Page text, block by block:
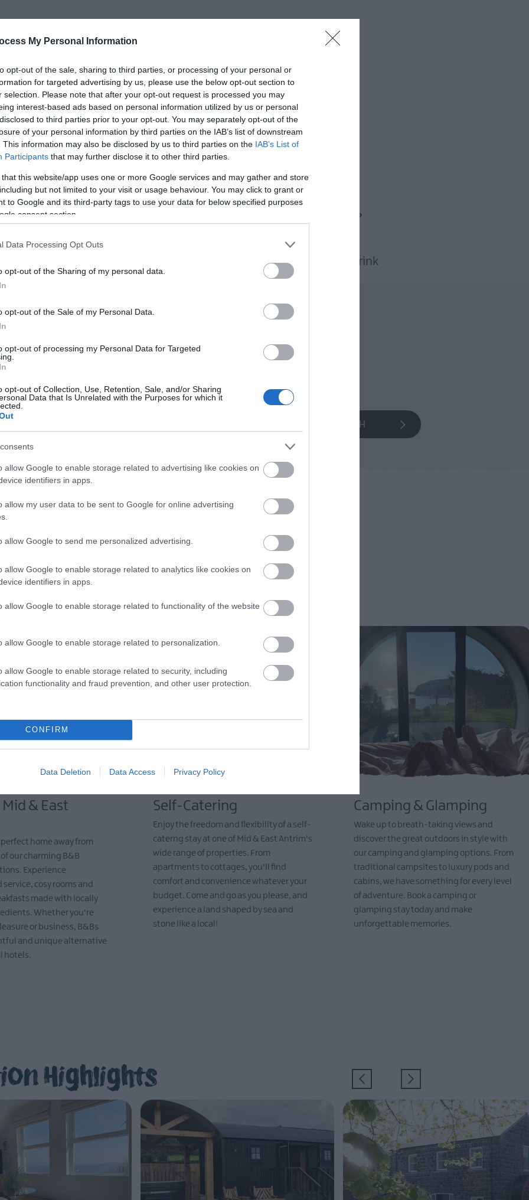
My Personal Information
opt-out of the sale, sharing to third parties, or processing of your personal or
for targeted advertising by us, please use the below opt-out section to
selection. Please note that after your opt-out request is processed you may
interest-based ads based on personal information utilized by us or personal
to third parties prior to your opt-out. You may separately opt-out of the
of your personal information by third parties on the IAB’s list of downstream
This information may also be disclosed by us to third parties on the IAB’s List of
Participants that may further disclose it to other third parties.
that this website/app uses one or more Google services and may gather and store
but not limited to your visit or usage behaviour. You may click to grant or
to Google and its third-party tags to use your data for below specified purposes
consent section.
Data Processing Opt Outs
opt-out of the Sharing of my personal data.
opt-out of the Sale of my Personal Data.
opt-out of processing my Personal Data for Targeted
opt-out of Collection, Use, Retention, Sale, and/or Sharing
Data that Is Unrelated with the Purposes for which it
allow Google to enable storage related to advertising like cookies on
identifiers in apps.
allow my user data to be sent to Google for online advertising
allow Google to send me personalized advertising.
allow Google to enable storage related to analytics like cookies on
identifiers in apps.
allow Google to enable storage related to functionality of the website
allow Google to enable storage related to personalization.
allow Google to enable storage related to security, including
functionality and fraud prevention, and other user protection.
CONFIRM
Data Deletion Data Access Privacy Policy
Plan your trip
Food & Drink
Or type a Location:
Premises
Mid & East
home away from
our charming B&B
Experience
cosy rooms and
made with locally
Whether you're
or business, B&Bs
and unique alternative
hotels.
Self-Catering
Enjoy the freedom and flexibility of a self-
caterng stay at one of Mid & East Antrim's
wide range of properties. From
apartments to cottages, you'll find
comfort and convenience whatever your
budget. Come and go as you please, and
experience a land shaped by sea and
stone like a local!
Camping & Glamping
Wake up to breath-taking views and
discover the great outdoors in style with
our camping and glamping options. From
traditional campsites to luxury pods and
cabins, we have something for every level
of adventure. Book a camping or
glamping stay today and make
unforgettable memories.
Highlights